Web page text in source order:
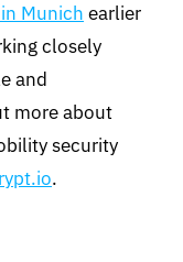
Munich earlier
closely
and
more about
security
.